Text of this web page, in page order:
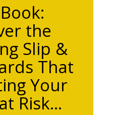
the
Slip &
That
Your
Risk…